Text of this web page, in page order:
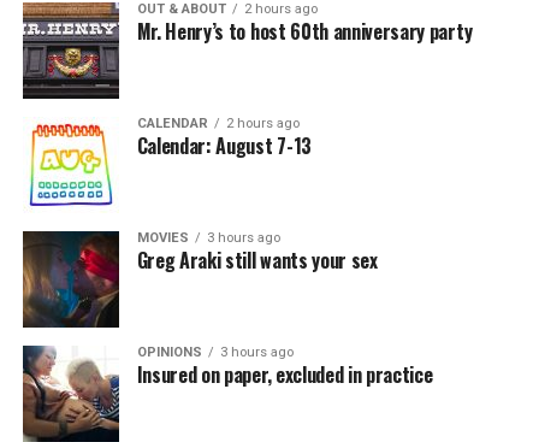
OUT & ABOUT 2 hours ago
Mr. Henry’s to host 60th anniversary party
CALENDAR 2 hours ago
Calendar: August 7-13
MOVIES 3 hours ago
Greg Araki still wants your sex
OPINIONS 3 hours ago
Insured on paper, excluded in practice